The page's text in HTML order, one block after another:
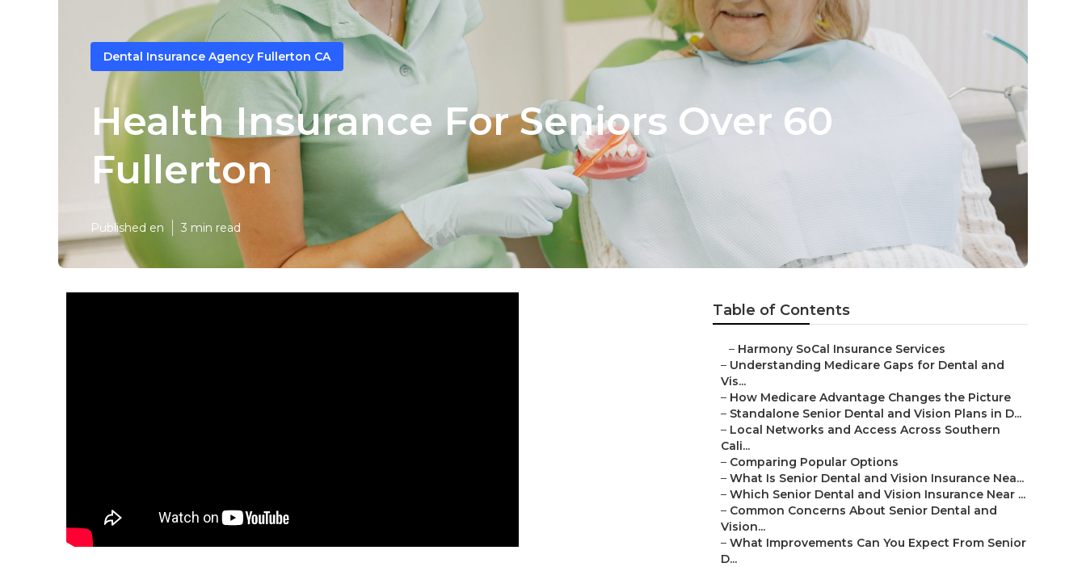
Dental Insurance Agency Fullerton CA
Health Insurance For Seniors Over 60
Fullerton
Published en 3 min read
Table of Contents
– Harmony SoCal Insurance Services
– Understanding Medicare Gaps for Dental and
Vis...
– How Medicare Advantage Changes the Picture
– Standalone Senior Dental and Vision Plans in D...
– Local Networks and Access Across Southern
Cali...
– Comparing Popular Options
– What Is Senior Dental and Vision Insurance Nea...
– Which Senior Dental and Vision Insurance Near ...
– Common Concerns About Senior Dental and
Vision...
– What Improvements Can You Expect From Senior
D...